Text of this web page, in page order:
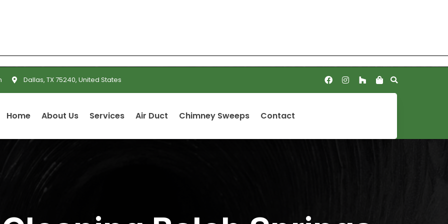
Dallas, TX 75240, United States
Home About Us Services Air Duct Chimney Sweeps Contact